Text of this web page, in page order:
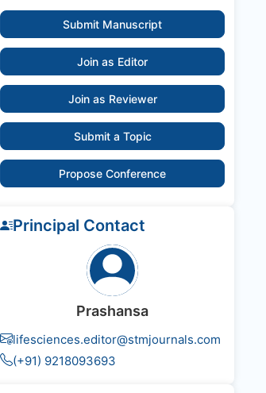
Submit Manuscript
Join as Editor
Join as Reviewer
Submit a Topic
Propose Conference
Principal Contact
Prashansa
lifesciences.editor@stmjournals.com
(+91) 9218093693